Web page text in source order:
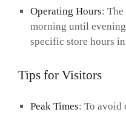
Operating Hours:
morning until
specific store hours
Tips for Visitors
Peak Times: To avoid